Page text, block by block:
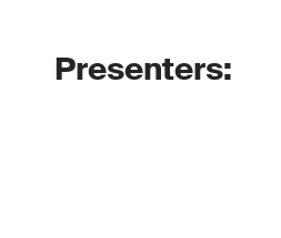
Presenters: